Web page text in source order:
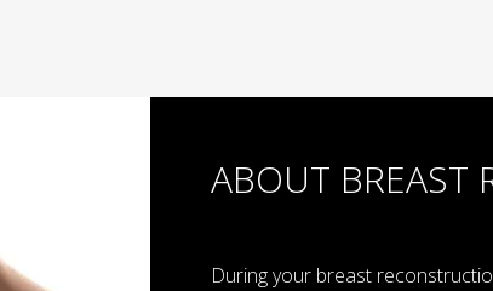
ABOUT BREAST
During your breast